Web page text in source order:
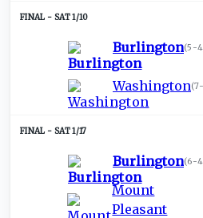
SAT 1/10
Burlington(5-4
Washington(
SAT 1/17
Burlington(6-4
Mount
Pleasant